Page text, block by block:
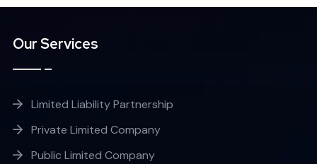
Our Services
Limited Liability Partnership
Private Limited Company
Public Limited Company